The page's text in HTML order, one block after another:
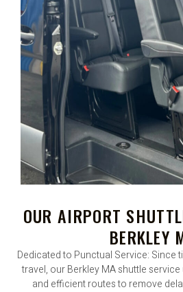
OUR AIRPORT
BERKLEY
Dedicated to Punctual Service: Since
travel, our Berkley MA shuttle
and efficient routes to remove